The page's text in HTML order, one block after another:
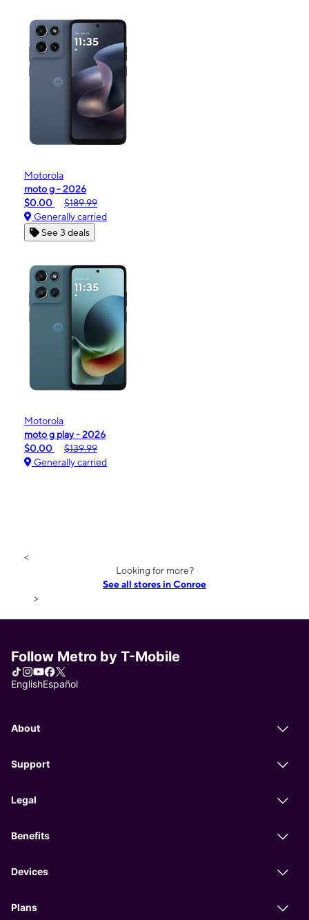
Motorola
moto g - 2026
$0.00
$189.99
Generally carried
See 3 deals
Motorola
moto g play - 2026
$0.00
$139.99
Generally carried
<
Looking for more?
See all stores in Conroe
>